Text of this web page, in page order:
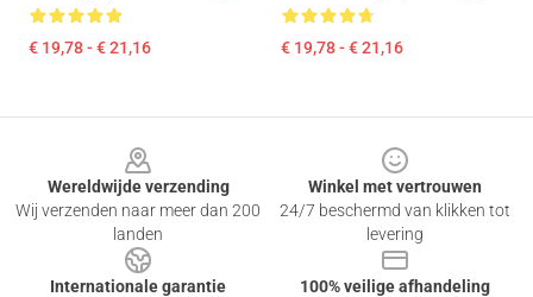
€ 19,78 - € 21,16 € 19,78 - € 21,16
Wereldwijde verzending
Wij verzenden naar meer dan 200
landen
Winkel met vertrouwen
24/7 beschermd van klikken tot
levering
Internationale garantie
100% veilige afhandeling